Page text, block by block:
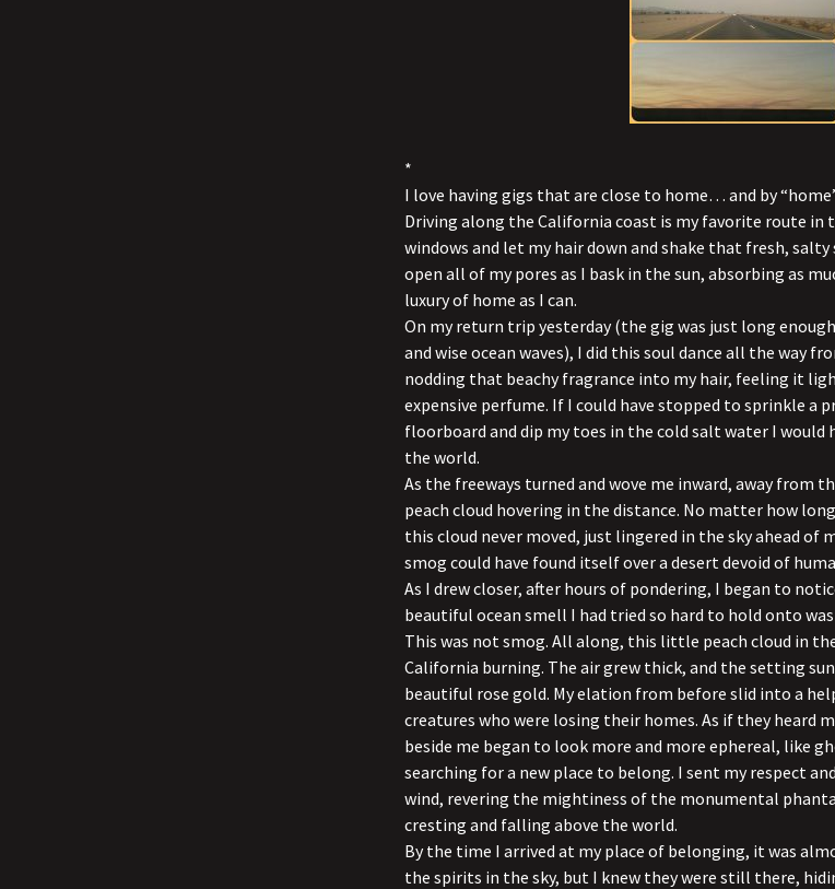
*
I love having gigs that are close to home… and by
Driving along the California coast is my favorite route in
windows and let my hair down and shake that fresh,
open all of my pores as I bask in the sun, absorbing as
luxury of home as I can.
On my return trip yesterday (the gig was just long
and wise ocean waves), I did this soul dance all the way
nodding that beachy fragrance into my hair, feeling it
expensive perfume. If I could have stopped to sprinkle a
floorboard and dip my toes in the cold salt water I would
the world.
As the freeways turned and wove me inward, away from
peach cloud hovering in the distance. No matter how
this cloud never moved, just lingered in the sky ahead of
smog could have found itself over a desert devoid of
As I drew closer, after hours of pondering, I began to
beautiful ocean smell I had tried so hard to hold onto
This was not smog. All along, this little peach cloud in
California burning. The air grew thick, and the setting
beautiful rose gold. My elation from before slid into a
creatures who were losing their homes. As if they heard
beside me began to look more and more ephereal, like
searching for a new place to belong. I sent my respect
wind, revering the mightiness of the monumental
cresting and falling above the world.
By the time I arrived at my place of belonging, it was
the spirits in the sky, but I knew they were still there,